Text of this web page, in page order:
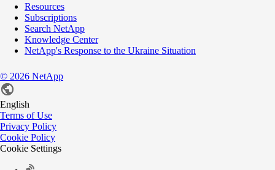
Resources
Subscriptions
Search NetApp
Knowledge Center
NetApp's Response to the Ukraine Situation
© 2026 NetApp
English
Terms of Use
Privacy Policy
Cookie Policy
Cookie Settings